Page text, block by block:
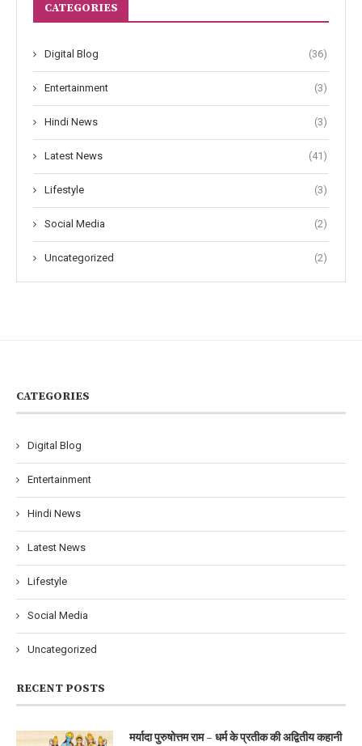
CATEGORIES
Digital Blog (36)
Entertainment (3)
Hindi News (3)
Latest News (41)
Lifestyle (3)
Social Media (2)
Uncategorized (2)
CATEGORIES
Digital Blog
Entertainment
Hindi News
Latest News
Lifestyle
Social Media
Uncategorized
RECENT POSTS
मर्यादा पुरुषोत्तम राम – धर्म के प्रतीक की अद्वितीय कहानी